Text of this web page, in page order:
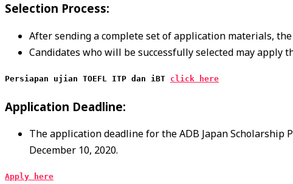
Selection Process:
After sending a complete set of application materials,
Candidates who will be successfully selected may apply
Persiapan ujian TOEFL ITP dan iBT click here
Application Deadline:
The application deadline for the ADB Japan Scholarship
December 10, 2020.
Apply here